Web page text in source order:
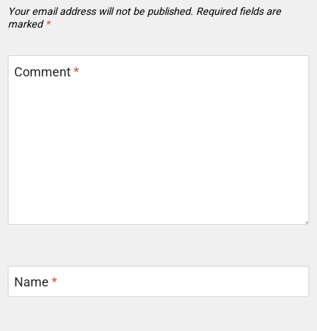
Your email address will not be published. Required fields are
marked *
Comment*
Name*